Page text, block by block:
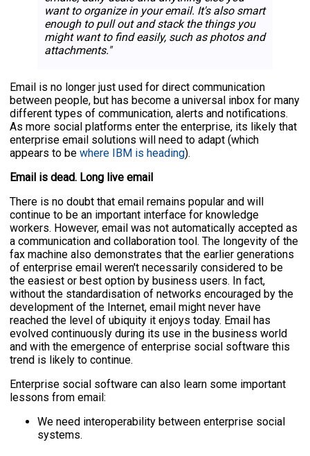
want to organize in your email. It's also smart
enough to pull out and stack the things you
might want to find easily, such as photos and
attachments."
Email is no longer just used for direct communication
between people, but has become a universal inbox for many
different types of communication, alerts and notifications.
As more social platforms enter the enterprise, its likely that
enterprise email solutions will need to adapt (which
appears to bewhere IBM is heading).
Email is dead. Long live email
There is no doubt that email remains popular and will
continue to be an important interface for knowledge
workers. However, email was not automatically accepted as
a communication and collaboration tool. The longevity of the
fax machine also demonstrates that the earlier generations
of enterprise email weren't necessarily considered to be
the easiest or best option by business users. In fact,
without the standardisation of networks encouraged by the
development of the Internet, email might never have
reached the level of ubiquity it enjoys today. Email has
evolved continuously during its use in the business world
and with the emergence of enterprise social software this
trend is likely to continue.
Enterprise social software can also learn some important
lessons from email:
We need interoperability between enterprise social
systems.